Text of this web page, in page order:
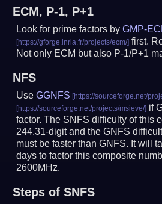
ECM, P-1, P+1
Look for prime factors byGMP-
first.
Not only ECM but also P-1/P+1
NFS
UseGGNFS
if
factor. The SNFS difficulty of this
244.31-digit and the GNFS
must be faster than GNFS. It will
days to factor this composite
2600MHz.
Steps of SNFS